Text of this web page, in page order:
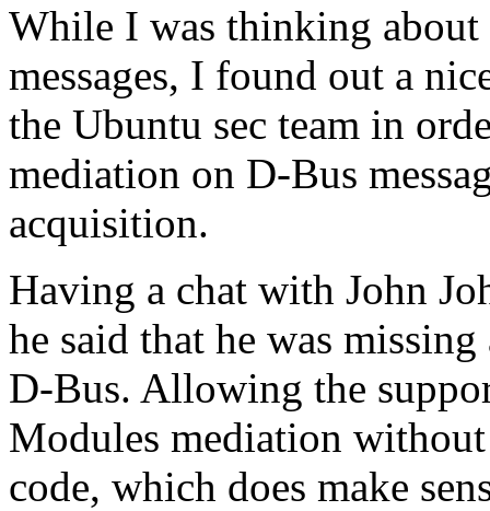
While I was thinking
messages, I found out a
the Ubuntu sec team in
mediation on D-Bus
acquisition.
Having a chat with John
he said that he was
D-Bus. Allowing the
Modules mediation
code, which does make